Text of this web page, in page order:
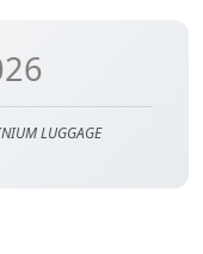
LUGGAGE